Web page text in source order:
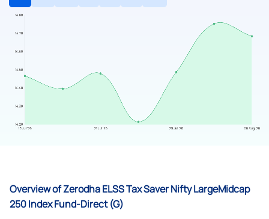
Overview of Zerodha ELSS Tax Saver Nifty LargeMidcap
250 Index Fund-Direct (G)